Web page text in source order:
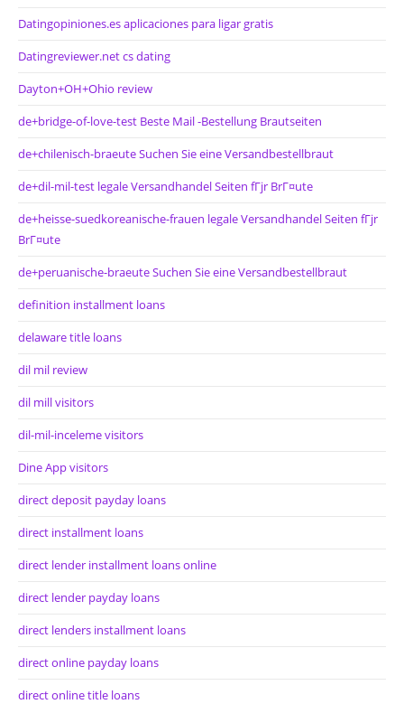
Datingopiniones.es aplicaciones para ligar gratis
Datingreviewer.net cs dating
Dayton+OH+Ohio review
de+bridge-of-love-test Beste Mail -Bestellung Brautseiten
de+chilenisch-braeute Suchen Sie eine Versandbestellbraut
de+dil-mil-test legale Versandhandel Seiten fГјr BrГ¤ute
de+heisse-suedkoreanische-frauen legale Versandhandel Seiten fГјr
BrГ¤ute
de+peruanische-braeute Suchen Sie eine Versandbestellbraut
definition installment loans
delaware title loans
dil mil review
dil mill visitors
dil-mil-inceleme visitors
Dine App visitors
direct deposit payday loans
direct installment loans
direct lender installment loans online
direct lender payday loans
direct lenders installment loans
direct online payday loans
direct online title loans